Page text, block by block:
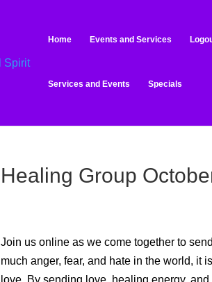
Home Events and Services
Services and Events Specials
Healing Group
Join us online as we come together to
much anger, fear, and hate in the world, it